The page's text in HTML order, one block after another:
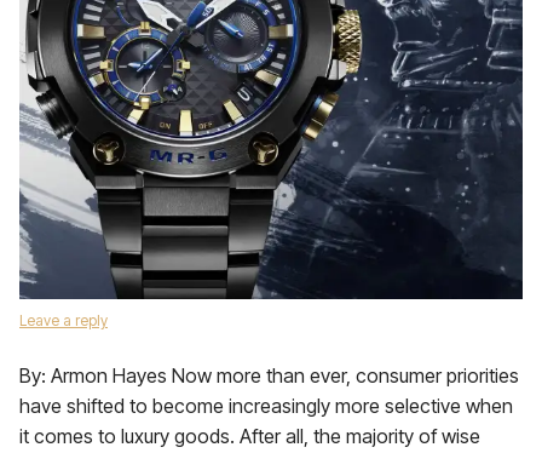
Leave a reply
By: Armon Hayes Now more than ever, consumer priorities
have shifted to become increasingly more selective when
it comes to luxury goods. After all, the majority of wise